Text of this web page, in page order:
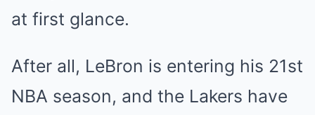
at first glance.
After all, LeBron is entering his 21st
NBA season, and the Lakers have